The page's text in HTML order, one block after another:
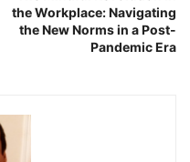
the Workplace: Navigating
the New Norms in a Post-
Pandemic Era